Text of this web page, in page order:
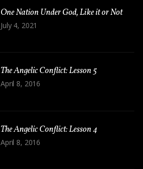
One Nation Under God, Like it or Not
July 4, 2021
The Angelic Conflict: Lesson 5
April 8, 2016
The Angelic Conflict: Lesson 4
April 8, 2016